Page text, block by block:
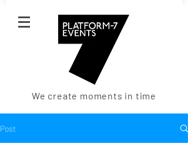
We create moments in time
Post